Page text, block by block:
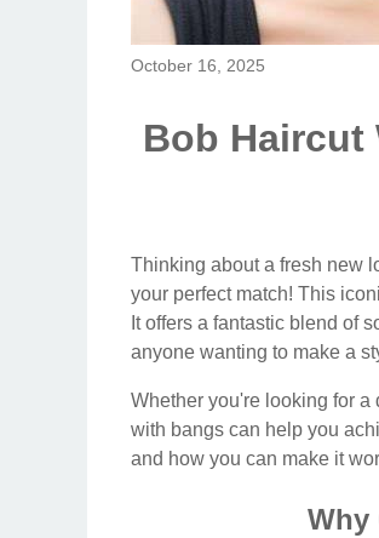
October 16, 2025
Bob Haircut
Thinking about a fresh new
your perfect match! This
It offers a fantastic blend of
anyone wanting to make a
Whether you're looking for
with bangs can help you
and how you can make it
Why